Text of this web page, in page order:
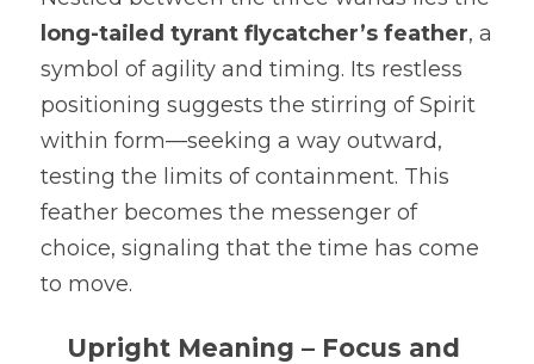
long-tailed tyrant flycatcher’s feather, a
symbol of agility and timing. Its restless
positioning suggests the stirring of Spirit
within form—seeking a way outward,
testing the limits of containment. This
feather becomes the messenger of
choice, signaling that the time has come
to move.
Upright Meaning – Focus and